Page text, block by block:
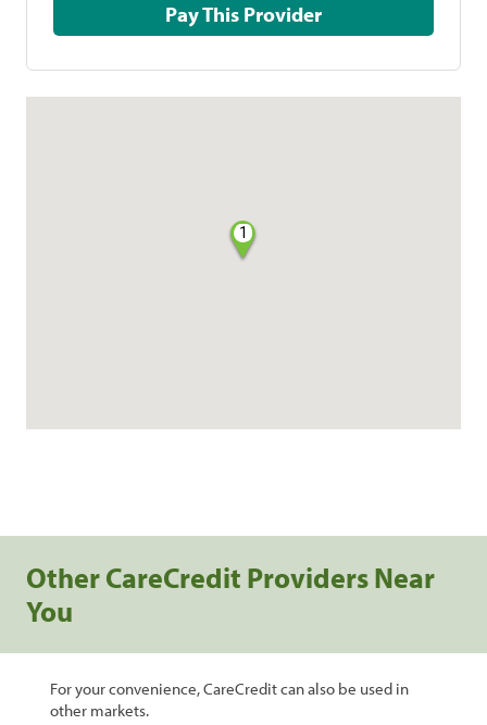
Pay This Provider
1
Other CareCredit Providers Near
You
For your convenience, CareCredit can also be used in
other markets.